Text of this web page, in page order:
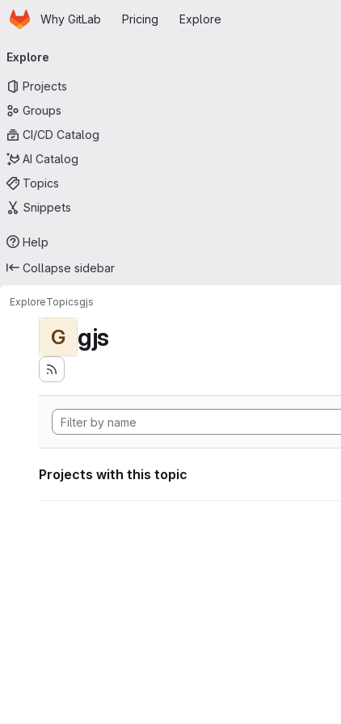
Skip to main content
HomepageWhy GitLab Pricing Explore
navigation
Explore
Projects
Groups
CI/CD Catalog
AI Catalog
Topics
Snippets
Help
Collapse sidebar
ExploreTopicsgjs
G gjs
Projects with this topic